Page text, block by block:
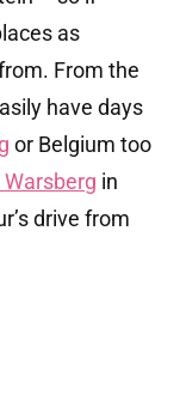
as
From the
have days
or Belgium too
in
drive from